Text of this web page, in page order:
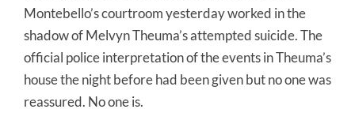
Montebello’s courtroom yesterday worked in the
shadow of Melvyn Theuma’s attempted suicide. The
official police interpretation of the events in Theuma’s
house the night before had been given but no one was
reassured. No one is.